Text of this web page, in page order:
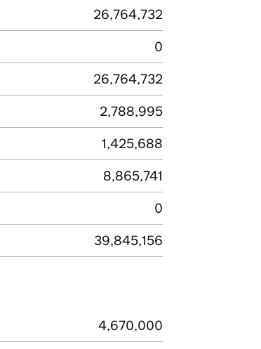
26,764,732
0
26,764,732
2,788,995
1,425,688
8,865,741
0
39,845,156
4,670,000